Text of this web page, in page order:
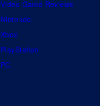
Video Game Reviews
Nintendo
Xbox
PlayStation
PC